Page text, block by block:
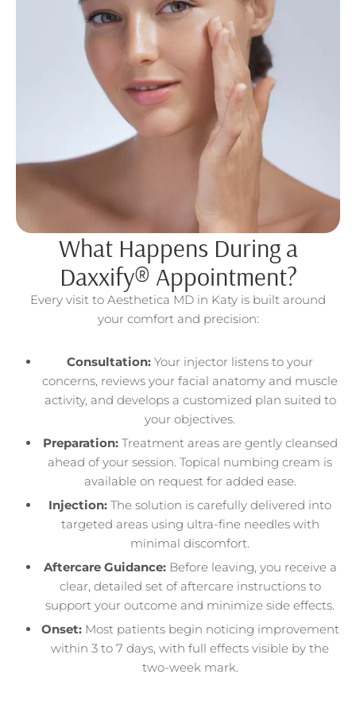
What Happens During a
Daxxify® Appointment?
Every visit to Aesthetica MD in Katy is built around
your comfort and precision:
Consultation: Your injector listens to your
concerns, reviews your facial anatomy and muscle
activity, and develops a customized plan suited to
your objectives.
Preparation:Treatment areas are gently cleansed
ahead of your session. Topical numbing cream is
available on request for added ease.
Injection: The solution is carefully delivered into
targeted areas using ultra-fine needles with
minimal discomfort.
Aftercare Guidance:Before leaving, you receive a
clear, detailed set of aftercare instructions to
support your outcome and minimize side effects.
Onset:Most patients begin noticing improvement
within 3 to 7 days, with full effects visible by the
two-week mark.